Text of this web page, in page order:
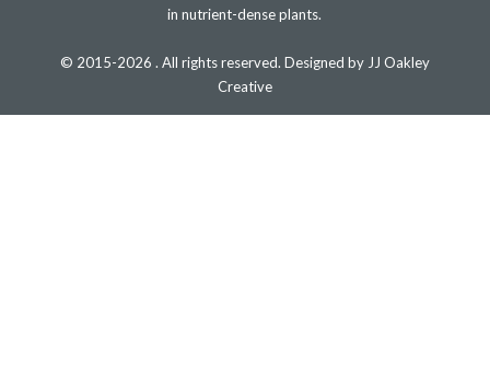
in nutrient-dense plants.
© 2015-2026 . All rights reserved. Designed by JJ Oakley
Creative